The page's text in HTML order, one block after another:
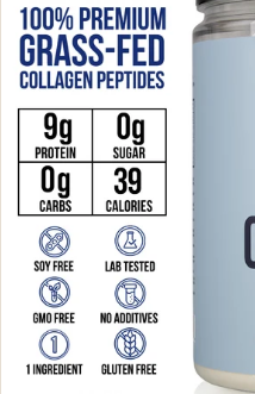
Popular Search Terms
”Protein Powder“
”Overnight Oats“
”Collagen“
”Micellar Casein“
PROTEIN
Pea
Grass
Grass-